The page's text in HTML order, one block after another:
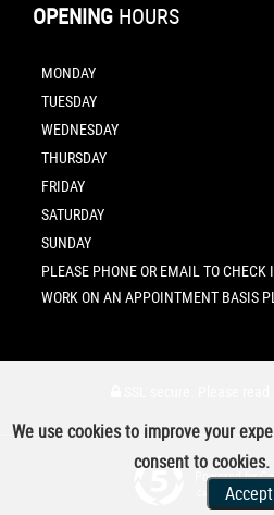
OPENING HOURS
MONDAY
TUESDAY
WEDNESDAY
THURSDAY
FRIDAY
SATURDAY
SUNDAY
PLEASE PHONE OR EMAIL TO
WORK ON AN APPOINTMENT BASIS
Powered by
CAR DEALER
We use cookies to improve your
consent to cookies.
Accept